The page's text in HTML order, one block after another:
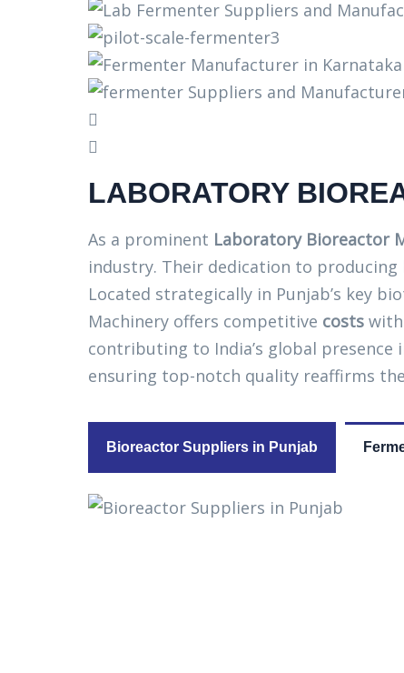
LABORATORY
As a prominent Laboratory Bioreactor
industry. Their dedication to
Located strategically in Punjab’s key
Machinery offers competitive costs
contributing to India’s global
ensuring top-notch quality reaffirms
Bioreactor Suppliers in Punjab